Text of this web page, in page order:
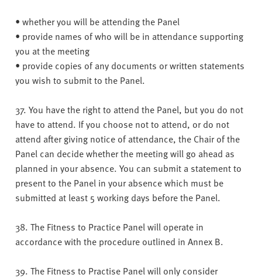
• whether you will be attending the Panel
• provide names of who will be in attendance supporting
you at the meeting
• provide copies of any documents or written statements
you wish to submit to the Panel.
37. You have the right to attend the Panel, but you do not
have to attend. If you choose not to attend, or do not
attend after giving notice of attendance, the Chair of the
Panel can decide whether the meeting will go ahead as
planned in your absence. You can submit a statement to
present to the Panel in your absence which must be
submitted at least 5 working days before the Panel.
38. The Fitness to Practice Panel will operate in
accordance with the procedure outlined in Annex B.
39. The Fitness to Practise Panel will only consider